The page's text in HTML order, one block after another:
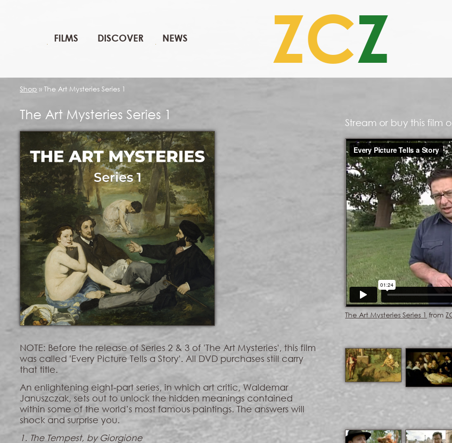
FILMS DISCOVER NEWS ZCZ
Shop »The Art Mysteries Series 1
The Art Mysteries Series 1
NOTE: Before the release of Series 2 & 3 of 'The Art Mysteries', this film
was called 'Every Picture Tells a Story'. All DVD purchases still carry
that title.
An enlightening eight-part series, in which art critic, Waldemar
Januszczak, sets out to unlock the hidden meanings contained
within some of the world’s most famous paintings. The answers will
shock and surprise you.
1. The Tempest, by Giorgione
Stream or buy this film
The Art Mysteries Series 1 from